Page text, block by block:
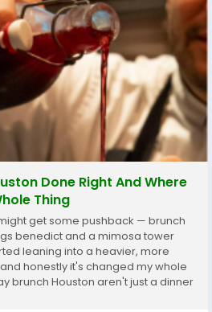
Done Right And Where
Thing
get some pushback — brunch
benedict and a mimosa tower
leaning into a heavier, more
honestly it's changed my whole
brunch Houston aren't just a dinner